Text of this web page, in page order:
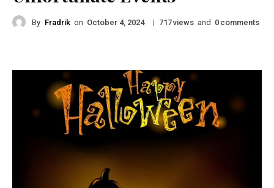
By Fradrik on October 4, 2024 | 717views and 0 comments